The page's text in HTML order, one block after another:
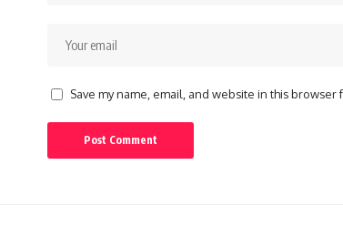
Save my name, email, and website in this